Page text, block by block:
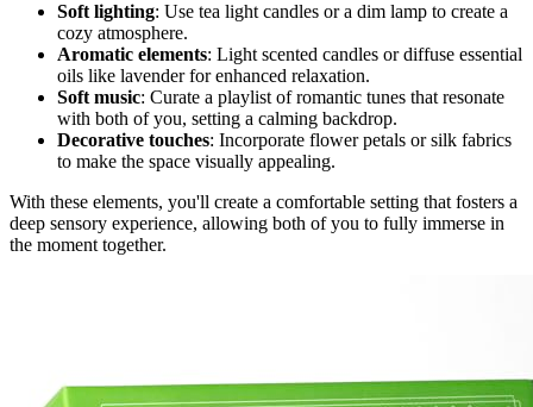
Soft lighting: Use tea light candles or a dim lamp to create a
cozy atmosphere.
Aromatic elements: Light scented candles or diffuse essential
oils like lavender for enhanced relaxation.
Soft music: Curate a playlist of romantic tunes that resonate
with both of you, setting a calming backdrop.
Decorative touches: Incorporate flower petals or silk fabrics
to make the space visually appealing.
With these elements, you'll create a comfortable setting that fosters a
deep sensory experience, allowing both of you to fully immerse in
the moment together.